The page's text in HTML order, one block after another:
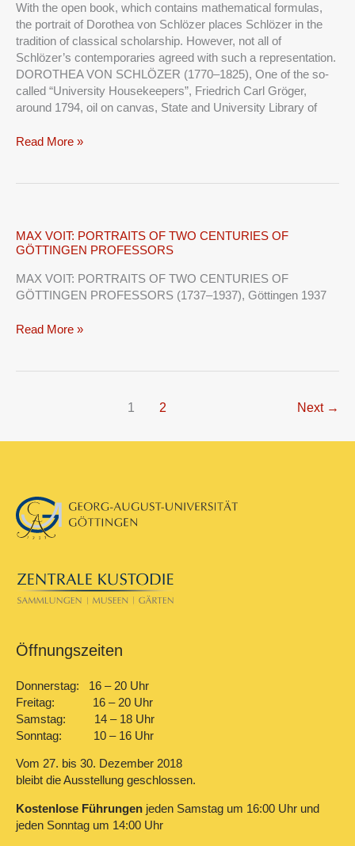
With the open book, which contains mathematical formulas,
the portrait of Dorothea von Schlözer places Schlözer in the
tradition of classical scholarship. However, not all of
Schlözer’s contemporaries agreed with such a representation.
DOROTHEA VON SCHLÖZER (1770–1825), One of the so-
called “University Housekeepers”, Friedrich Carl Gröger,
around 1794, oil on canvas, State and University Library of
SCHLÖZER
PAINTING
Read More »
MAX VOIT: PORTRAITS OF TWO CENTURIES OF
GÖTTINGEN PROFESSORS
MAX VOIT: PORTRAITS OF TWO CENTURIES OF
GÖTTINGEN PROFESSORS (1737–1937), Göttingen 1937
MAX
VOIT:
OF
TWO
OF
PROFESSORS
Read More »
1 2 Next →
Öffnungszeiten
Donnerstag: 16 – 20 Uhr
Freitag: 16 – 20 Uhr
Samstag: 14 – 18 Uhr
Sonntag: 10 – 16 Uhr
Vom 27. bis 30. Dezember 2018
bleibt die Ausstellung geschlossen.
Kostenlose Führungen jeden Samstag um 16:00 Uhr und
jeden Sonntag um 14:00 Uhr